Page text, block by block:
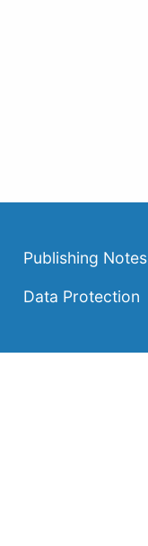
Publishing Notes
Data Protection